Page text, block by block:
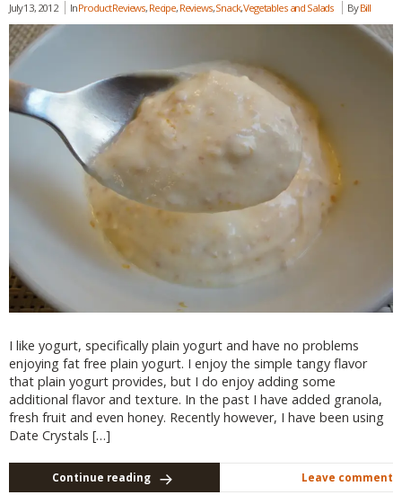
July 13, 2012 InProduct Reviews, Recipe, Reviews,Snack,Vegetables and Salads ByBill
I like yogurt, specifically plain yogurt and have no problems
enjoying fat free plain yogurt. I enjoy the simple tangy flavor
that plain yogurt provides, but I do enjoy adding some
additional flavor and texture. In the past I have added granola,
fresh fruit and even honey. Recently however, I have been using
Date Crystals […]
Continue reading Leave comment